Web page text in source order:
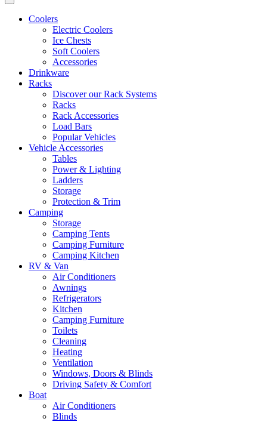
Coolers
Electric Coolers
Ice Chests
Soft Coolers
Accessories
Drinkware
Racks
Discover our Rack Systems
Racks
Rack Accessories
Load Bars
Popular Vehicles
Vehicle Accessories
Tables
Power & Lighting
Ladders
Storage
Protection & Trim
Camping
Storage
Camping Tents
Camping Furniture
Camping Kitchen
RV & Van
Air Conditioners
Awnings
Refrigerators
Kitchen
Camping Furniture
Toilets
Cleaning
Heating
Ventilation
Windows, Doors & Blinds
Driving Safety & Comfort
Boat
Air Conditioners
Blinds